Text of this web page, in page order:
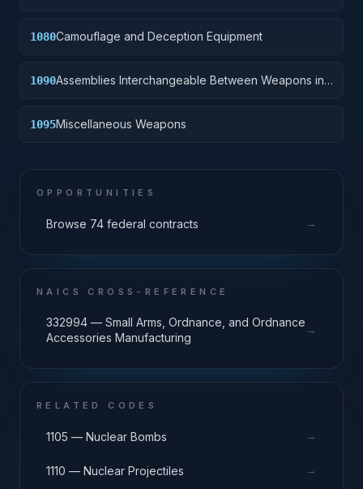
1080Camouflage and Deception Equipment
1090Assemblies Interchangeable Between Weapons in
1095Miscellaneous Weapons
OPPORTUNITIES
Browse 74 federal contracts →
NAICS CROSS-REFERENCE
332994 — Small Arms, Ordnance, and Ordnance
Accessories Manufacturing
→
RELATED CODES
1105 — Nuclear Bombs →
1110 — Nuclear Projectiles →